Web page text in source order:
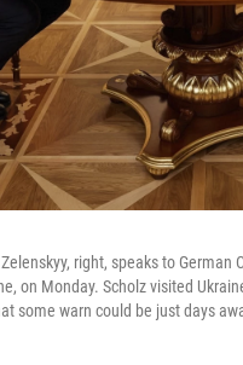
right, speaks to
on Monday. Scholz visited
some warn could be just days